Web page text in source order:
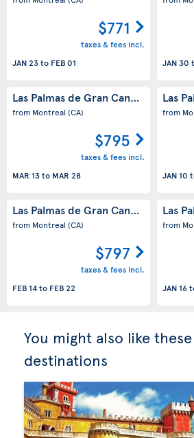
$771
taxes & fees incl.
JAN 23to FEB 01
JAN 30
Las Palmas de Gran Canaria (ES)
from Montreal(CA)
$795
taxes & fees incl.
MAR 13to MAR 28
Las
from
JAN 10
Las Palmas de Gran Canaria (ES)
from Montreal(CA)
$797
taxes & fees incl.
FEB 14to FEB 22
Las
from
JAN 16
You might also like
destinations